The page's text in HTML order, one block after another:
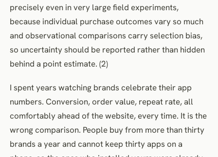
precisely even in very large field experiments,
because individual purchase outcomes vary so much
and observational comparisons carry selection bias,
so uncertainty should be reported rather than hidden
behind a point estimate. (2)
I spent years watching brands celebrate their app
numbers. Conversion, order value, repeat rate, all
comfortably ahead of the website, every time. It is the
wrong comparison. People buy from more than thirty
brands a year and cannot keep thirty apps on a